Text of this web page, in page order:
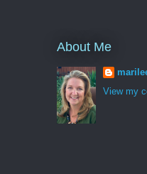
About Me
View my